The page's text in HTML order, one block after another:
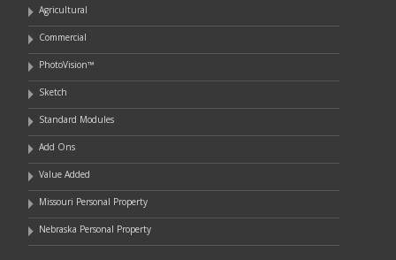
Agricultural
Commercial
PhotoVision™
Sketch
Standard Modules
Add Ons
Value Added
Missouri Personal Property
Nebraska Personal Property